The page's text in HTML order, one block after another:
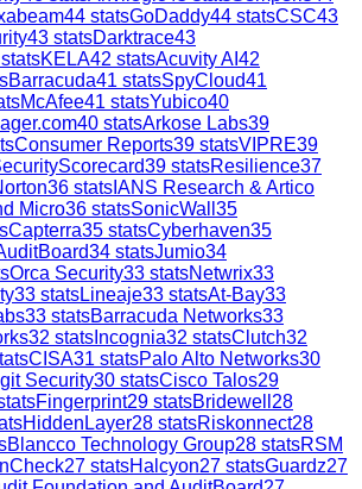
44 statsGoDaddy44 statsCSC43
43 statsDarktrace43
statsKELA42 statsAcuvity AI 42
Barracuda41 statsSpyCloud41
McAfee41 statsYubico40
40 statsArkose Labs39
Consumer Reports39 statsVIPRE39
39 statsResilience37
36 stats IANS Research & Artico
Micro36 statsSonicWall 35
Capterra35 statsCyberhaven35
34 statsJumio34
Orca Security33 statsNetwrix33
33 statsLineaje33 statsAt-Bay33
33 statsBarracuda Networks33
32 stats Incognia32 statsClutch32
CISA31 statsPalo Alto Networks30
Security30 statsCisco Talos29
Fingerprint29 statsBridewell 28
HiddenLayer28 statsRiskonnect28
Blancco Technology Group28 statsRSM
27 statsHalcyon27 statsGuardz27